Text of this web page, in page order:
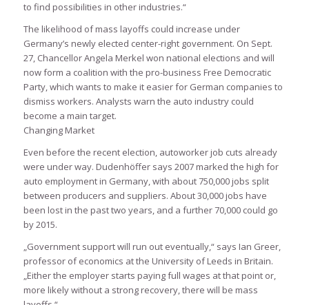
to find possibilities in other industries.“
The likelihood of mass layoffs could increase under
Germany’s newly elected center-right government. On Sept.
27, Chancellor Angela Merkel won national elections and will
now form a coalition with the pro-business Free Democratic
Party, which wants to make it easier for German companies to
dismiss workers. Analysts warn the auto industry could
become a main target.
Changing Market
Even before the recent election, autoworker job cuts already
were under way. Dudenhöffer says 2007 marked the high for
auto employment in Germany, with about 750,000 jobs split
between producers and suppliers. About 30,000 jobs have
been lost in the past two years, and a further 70,000 could go
by 2015.
„Government support will run out eventually,“ says Ian Greer,
professor of economics at the University of Leeds in Britain.
„Either the employer starts paying full wages at that point or,
more likely without a strong recovery, there will be mass